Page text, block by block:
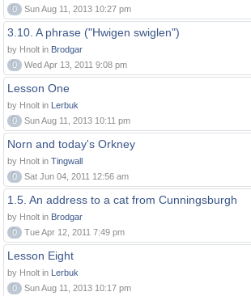
0
Sun Aug 11, 2013 10:27 pm
3.10. A phrase ("Hwigen swiglen")
by Hnolt in Brodgar
0
Wed Apr 13, 2011 9:08 pm
Lesson One
by Hnolt in Lerbuk
0
Sun Aug 11, 2013 10:11 pm
Norn and today's Orkney
by Hnolt in Tingwall
0
Sat Jun 04, 2011 12:56 am
1.5. An address to a cat from Cunningsburgh
by Hnolt in Brodgar
0
Tue Apr 12, 2011 7:49 pm
Lesson Eight
by Hnolt in Lerbuk
0
Sun Aug 11, 2013 10:17 pm